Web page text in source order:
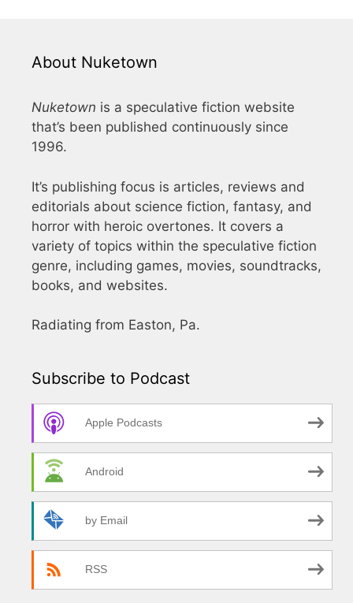
About Nuketown
Nuketown is a speculative fiction website
that’s been published continuously since
1996.
It’s publishing focus is articles, reviews and
editorials about science fiction, fantasy, and
horror with heroic overtones. It covers a
variety of topics within the speculative fiction
genre, including games, movies, soundtracks,
books, and websites.
Radiating from Easton, Pa.
Subscribe to Podcast
Apple Podcasts
Android
by Email
RSS